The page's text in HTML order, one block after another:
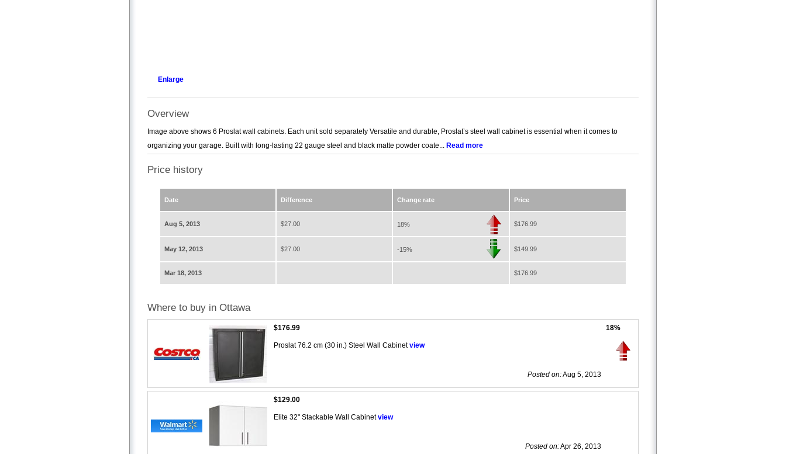
Enlarge
Overview
Image above shows 6 Proslat wall cabinets. Each unit sold separately Versatile and durable, Proslat’s steel wall cabinet is essential when it comes to
organizing your garage. Built with long-lasting 22 gauge steel and black matte powder coate... Read more
Price history
Date Difference Change rate Price
Aug 5, 2013 $27.00 18% $176.99
May 12, 2013 $27.00 -15% $149.99
Mar 18, 2013 $176.99
Where to buy in Ottawa
$176.99
Proslat 76.2 cm (30 in.) Steel Wall Cabinetview
Posted on:Aug 5, 2013
18%
$129.00
Elite 32" Stackable Wall Cabinetview
Posted on:Apr 26, 2013